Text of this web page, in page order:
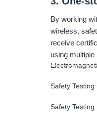
By working
wireless,
receive
using
Safety
Safety